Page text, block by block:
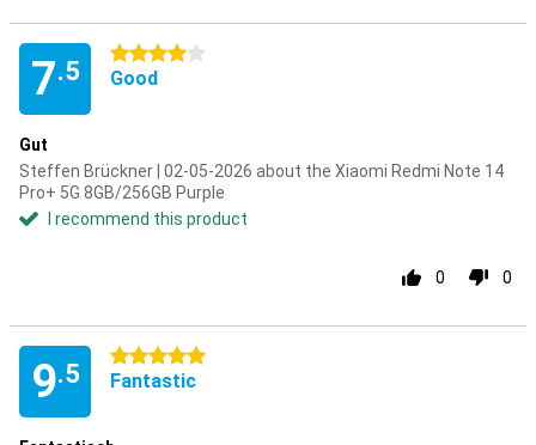
7.5
4 stars
Good
Gut
Steffen Brückner | 02-05-2026 about the Xiaomi Redmi Note 14
Pro+ 5G 8GB/256GB Purple
I recommend this product
0 0
9.5
5 stars
Fantastic